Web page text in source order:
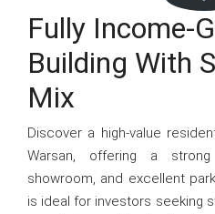
Fully Income-
Building With
Mix
Discover a high-value
Warsan, offering a
showroom, and excellent
is ideal for investors seeking